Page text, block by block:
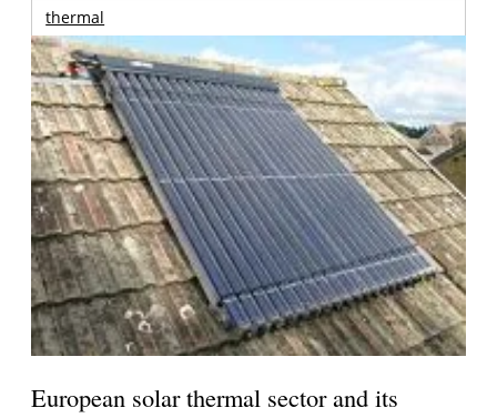
thermal
European solar thermal sector and its